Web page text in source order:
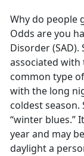
Why do people
Odds are you
Disorder
associated with
common type
with the long
coldest
“winter blues.”
year and may
daylight a